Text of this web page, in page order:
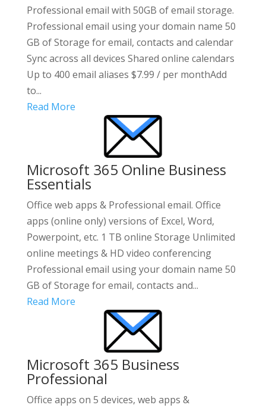
Professional email with 50GB of email storage.
Professional email using your domain name 50
GB of Storage for email, contacts and calendar
Sync across all devices Shared online calendars
Up to 400 email aliases $7.99 / per monthAdd
to...
Read More
Microsoft 365 Online Business
Essentials
Office web apps & Professional email. Office
apps (online only) versions of Excel, Word,
Powerpoint, etc. 1 TB online Storage Unlimited
online meetings & HD video conferencing
Professional email using your domain name 50
GB of Storage for email, contacts and...
Read More
Microsoft 365 Business
Professional
Office apps on 5 devices, web apps &